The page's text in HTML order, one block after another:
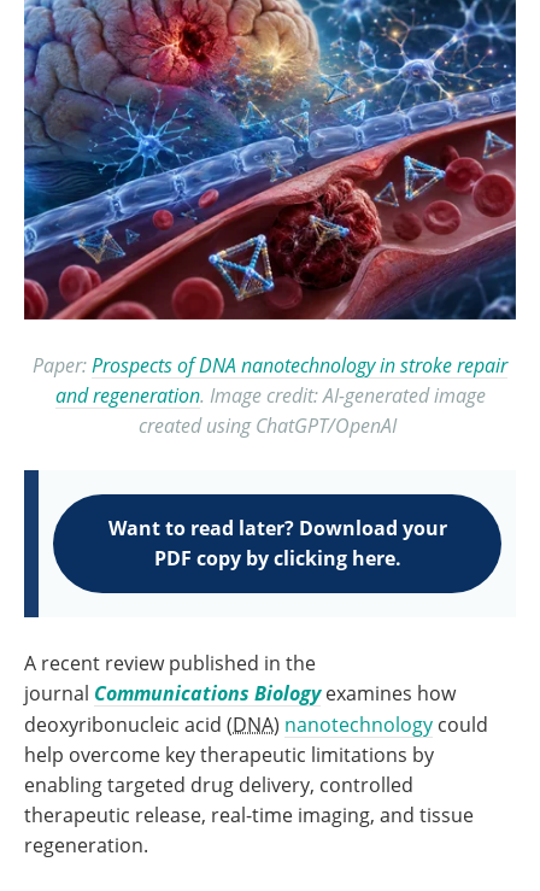
Paper:Prospects of DNA nanotechnology in stroke repair
and regeneration. Image credit: AI-generated image
created using ChatGPT/OpenAI
Want to read later? Download your
PDF copy by clicking here.
A recent review published in the
journal Communications Biologyexamines how
deoxyribonucleic acid (DNA) nanotechnology could
help overcome key therapeutic limitations by
enabling targeted drug delivery, controlled
therapeutic release, real-time imaging, and tissue
regeneration.